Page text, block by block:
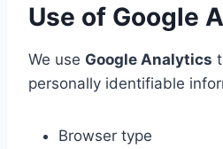
Use of Google
We use Google Analytics
personally identifiable
Browser type